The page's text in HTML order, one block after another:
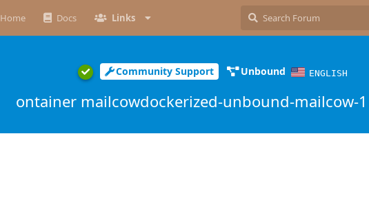
Home Docs Links
Community Support Unbound ENGLISH
ontainer mailcowdockerized-unbound-mailcow-